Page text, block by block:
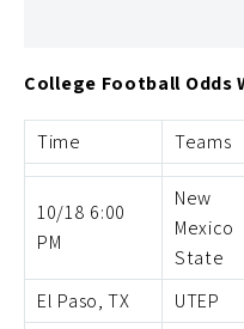
College Football Odds
Time Teams
10/18 6:00
PM
New
Mexico
State
El Paso, TX UTEP